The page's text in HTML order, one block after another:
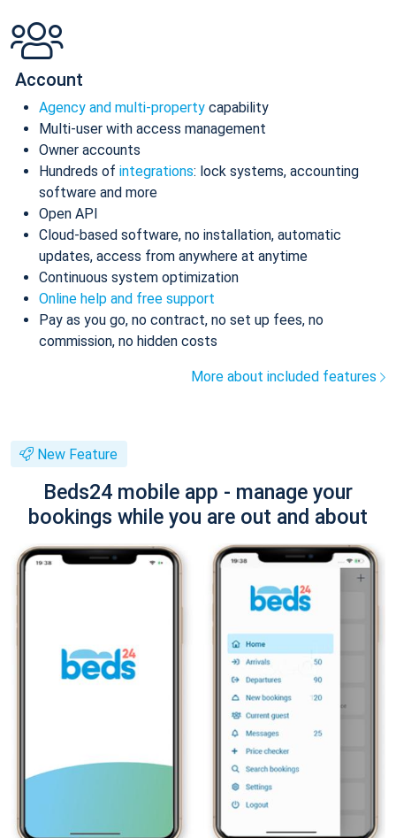
Account
Agency and multi-property capability
Multi-user with access management
Owner accounts
Hundreds of integrations: lock systems, accounting
software and more
Open API
Cloud-based software, no installation, automatic
updates, access from anywhere at anytime
Continuous system optimization
Online help and free support
Pay as you go, no contract, no set up fees, no
commission, no hidden costs
More about included features
New Feature
Beds24 mobile app - manage your
bookings while you are out and about